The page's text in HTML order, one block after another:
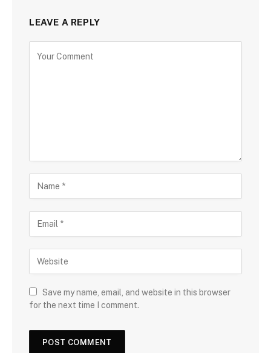
LEAVE A REPLY
Save my name, email, and website in this browser
for the next time I comment.